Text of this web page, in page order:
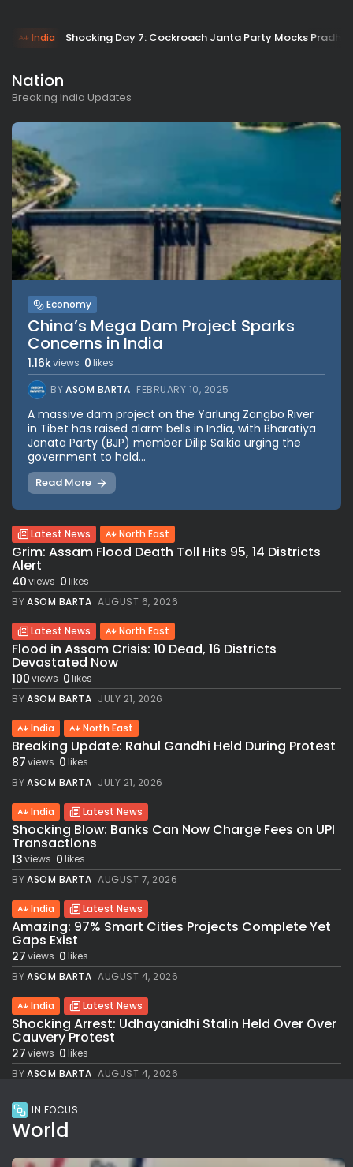
India Shocking Day 7: Cockroach Janta Party Mocks
Nation
Breaking India Updates
Economy
China’s Mega Dam Project Sparks
Concerns in India
1.16kviews 0 likes
BYASOM BARTA FEBRUARY 10, 2025
A massive dam project on the Yarlung Zangbo River
in Tibet has raised alarm bells in India, with Bharatiya
Janata Party (BJP) member Dilip Saikia urging the
government to hold...
Read More
Latest News North East
Grim: Assam Flood Death Toll Hits 95, 14 Districts
Alert
40views 0likes
BYASOM BARTA AUGUST 6, 2026
Latest News North East
Flood in Assam Crisis: 10 Dead, 16 Districts
Devastated Now
100views 0likes
BYASOM BARTA JULY 21, 2026
India North East
Breaking Update: Rahul Gandhi Held During Protest
87views 0likes
BYASOM BARTA JULY 21, 2026
India Latest News
Shocking Blow: Banks Can Now Charge Fees on UPI
Transactions
13views 0likes
BYASOM BARTA AUGUST 7, 2026
India Latest News
Amazing: 97% Smart Cities Projects Complete Yet
Gaps Exist
27views 0likes
BYASOM BARTA AUGUST 4, 2026
India Latest News
Shocking Arrest: Udhayanidhi Stalin Held Over Over
Cauvery Protest
27views 0likes
BYASOM BARTA AUGUST 4, 2026
IN FOCUS
World